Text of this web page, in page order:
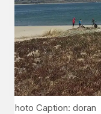
Photo Caption: doran